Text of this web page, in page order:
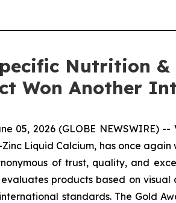
Nutrition &
Won Another
05, 2026 (GLOBE
Liquid Calcium, has once again
of trust, quality, and
products based on
standards. The Gold